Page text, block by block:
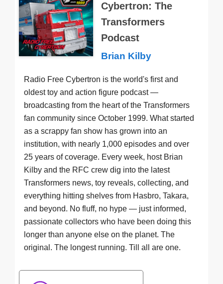
Cybertron: The
Transformers
Podcast
Brian Kilby
Radio Free Cybertron is the world's first and
oldest toy and action figure podcast —
broadcasting from the heart of the Transformers
fan community since October 1999. What started
as a scrappy fan show has grown into an
institution, with nearly 1,000 episodes and over
25 years of coverage. Every week, host Brian
Kilby and the RFC crew dig into the latest
Transformers news, toy reveals, collecting, and
everything hitting shelves from Hasbro, Takara,
and beyond. No fluff, no hype — just informed,
passionate collectors who have been doing this
longer than anyone else on the planet. The
original. The longest running. Till all are one.